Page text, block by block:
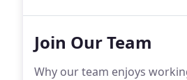
Join Our Team
Why our team enjoys